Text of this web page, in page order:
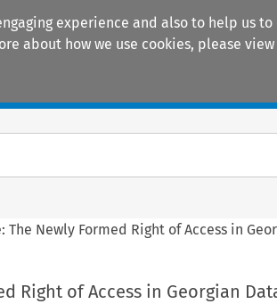
experience and also to help us
about how we use cookies, please
The Newly Formed Right of Access in
Right of Access in Georgian